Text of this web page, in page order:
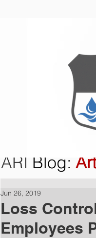
ARI Blog:
Loss
Employees
Jun 26, 2019